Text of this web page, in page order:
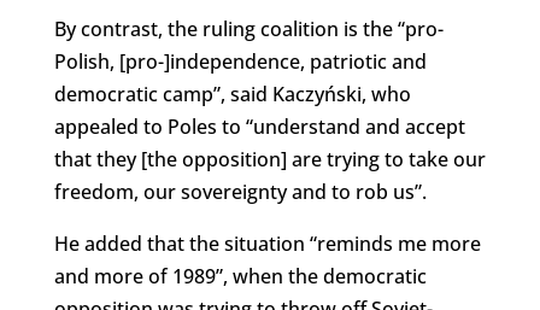
By contrast, the ruling coalition is the “pro-
Polish, [pro-]independence, patriotic and
democratic camp”, said Kaczyński, who
appealed to Poles to “understand and accept
that they [the opposition] are trying to take our
freedom, our sovereignty and to rob us”.
He added that the situation “reminds me more
and more of 1989”, when the democratic